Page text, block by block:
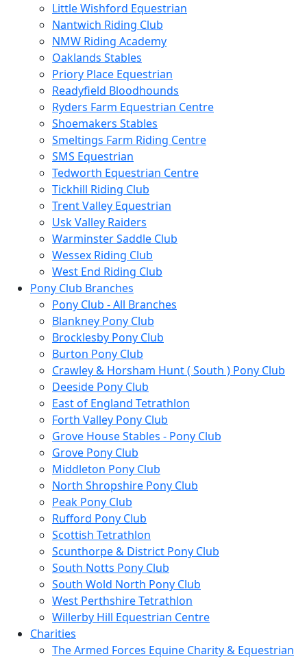
Little Wishford Equestrian
Nantwich Riding Club
NMW Riding Academy
Oaklands Stables
Priory Place Equestrian
Readyfield Bloodhounds
Ryders Farm Equestrian Centre
Shoemakers Stables
Smeltings Farm Riding Centre
SMS Equestrian
Tedworth Equestrian Centre
Tickhill Riding Club
Trent Valley Equestrian
Usk Valley Raiders
Warminster Saddle Club
Wessex Riding Club
West End Riding Club
Pony Club Branches
Pony Club - All Branches
Blankney Pony Club
Brocklesby Pony Club
Burton Pony Club
Crawley & Horsham Hunt ( South ) Pony Club
Deeside Pony Club
East of England Tetrathlon
Forth Valley Pony Club
Grove House Stables - Pony Club
Grove Pony Club
Middleton Pony Club
North Shropshire Pony Club
Peak Pony Club
Rufford Pony Club
Scottish Tetrathlon
Scunthorpe & District Pony Club
South Notts Pony Club
South Wold North Pony Club
West Perthshire Tetrathlon
Willerby Hill Equestrian Centre
Charities
The Armed Forces Equine Charity & Equestrian